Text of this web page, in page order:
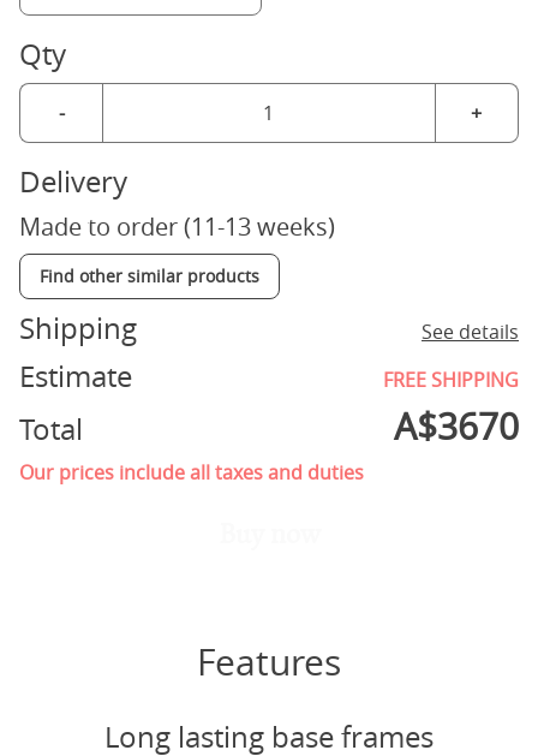
Qty
- +
Delivery
Made to order (11-13 weeks)
Find other similar products
Shipping See details
Estimate FREE SHIPPING
Total A$3670
Our prices include all taxes and duties
Features
Long lasting base frames